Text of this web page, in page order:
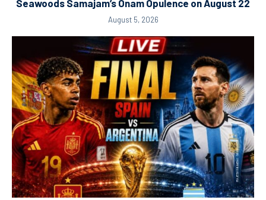
Seawoods Samajam’s Onam Opulence on August 22
August 5, 2026